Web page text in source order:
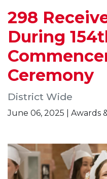
298
During
Ceremony
District Wide
June 06, 2025 | Awards